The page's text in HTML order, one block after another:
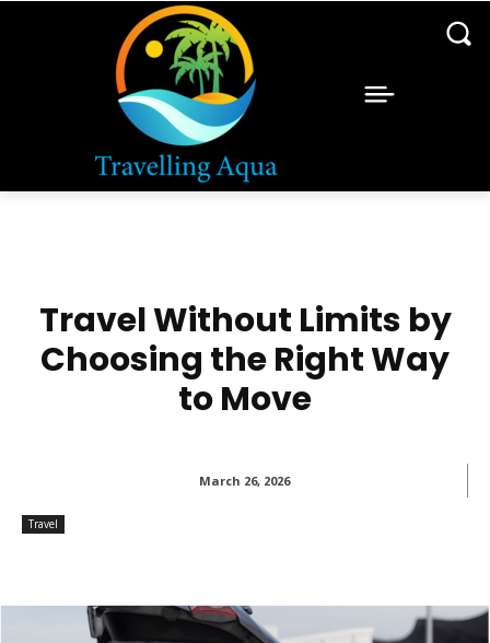
Travel Without Limits by
Choosing the Right Way
to Move
March 26, 2026
Travel